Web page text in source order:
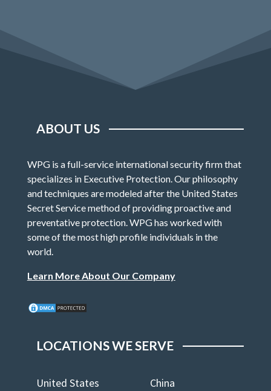
ABOUT US
WPG is a full-service international security firm that
specializes in Executive Protection. Our philosophy
and techniques are modeled after the United States
Secret Service method of providing proactive and
preventative protection. WPG has worked with
some of the most high profile individuals in the
world.
Learn More About Our Company
LOCATIONS WE SERVE
United States
China